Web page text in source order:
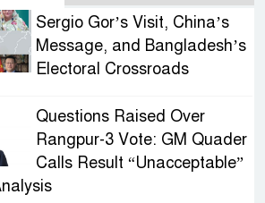
Sergio Gor’s Visit, China’s
Message, and Bangladesh’s
Electoral Crossroads
Questions Raised Over
Rangpur-3 Vote: GM Quader
Calls Result “Unacceptable”